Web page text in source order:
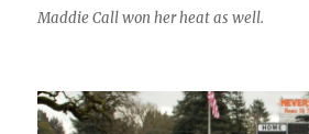
Maddie Call won her heat as well.